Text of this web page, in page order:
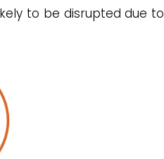
to be disrupted due to